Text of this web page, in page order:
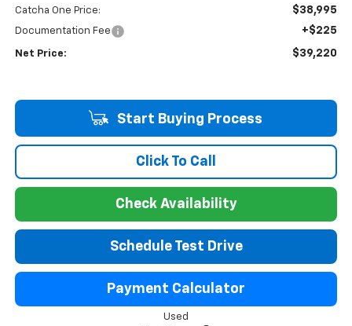
Catcha One Price: $38,995
Documentation Fee +$225
Net Price: $39,220
Start Buying Process
Click To Call
Check Availability
Schedule Test Drive
Payment Calculator
Used